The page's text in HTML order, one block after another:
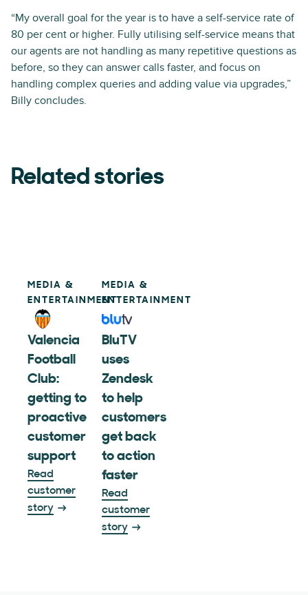
“My overall goal for the year is to have a self-service rate of
80 per cent or higher. Fully utilising self-service means that
our agents are not handling as many repetitive questions as
before, so they can answer calls faster, and focus on
handling complex queries and adding value via upgrades,”
Billy concludes.
Related stories
MEDIA &
ENTERTAINMENT
Valencia
Football
Club:
getting to
proactive
customer
support
Read
customer
story
MEDIA &
ENTERTAINMENT
BluTV
uses
Zendesk
to help
customers
get back
to action
faster
Read
customer
story